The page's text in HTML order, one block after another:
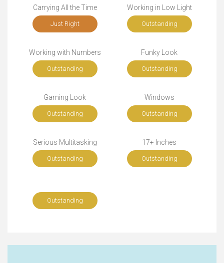
Carrying All the Time
Just Right
Working in Low Light
Outstanding
Working with Numbers
Outstanding
Funky Look
Outstanding
Gaming Look
Outstanding
Windows
Outstanding
Serious Multitasking
Outstanding
17+ Inches
Outstanding
Outstanding